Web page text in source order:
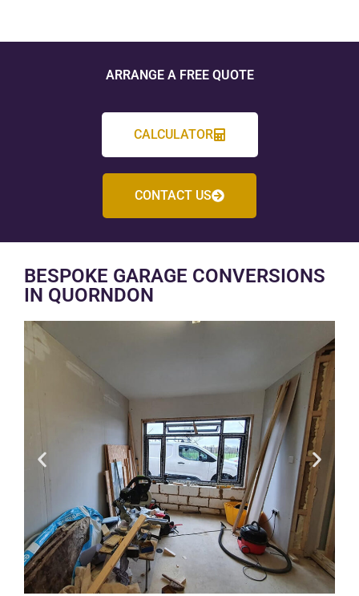
ARRANGE A FREE QUOTE
CALCULATOR
CONTACT US
BESPOKE GARAGE CONVERSIONS
IN QUORNDON